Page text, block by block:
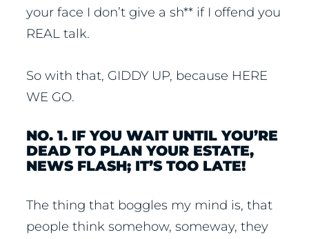
your face I don’t give a sh** if I offend you
REAL talk.
So with that, GIDDY UP, because HERE
WE GO.
NO. 1. IF YOU WAIT UNTIL YOU’RE
DEAD TO PLAN YOUR ESTATE,
NEWS FLASH; IT’S TOO LATE!
The thing that boggles my mind is, that
people think somehow, someway, they